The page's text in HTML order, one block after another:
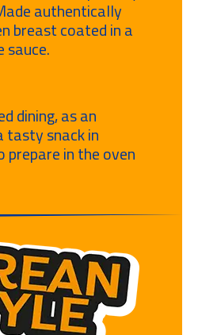
authentically
breast coated in a
sauce.
dining, as an
tasty snack in
prepare in the oven